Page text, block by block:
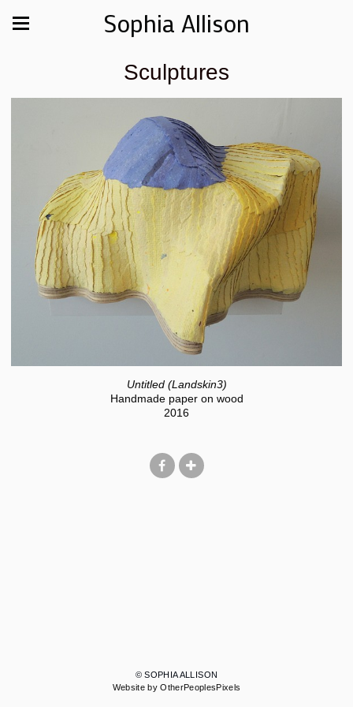
Sophia Allison
Sculptures
Untitled (Landskin3)
Handmade paper on wood
2016
© SOPHIA ALLISON
Website by OtherPeoplesPixels